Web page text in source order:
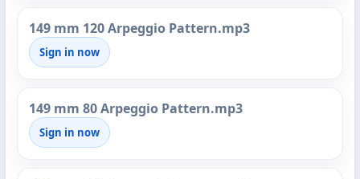
149 mm 120 Arpeggio Pattern.mp3
Sign in now
149 mm 80 Arpeggio Pattern.mp3
Sign in now